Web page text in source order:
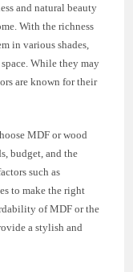
and natural beauty
With the richness
in various shades,
While they may
are known for their
MDF or wood
budget, and the
such as
to make the right
of MDF or the
a stylish and